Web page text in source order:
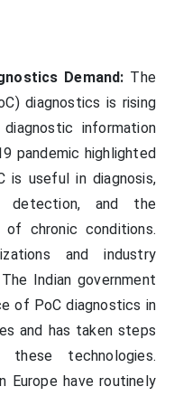
Demand: The
diagnostics is rising
information
pandemic highlighted
is useful in diagnosis,
detection, and the
of chronic conditions.
and industry
Indian government
of PoC diagnostics in
and has taken steps
technologies.
Europe have routinely